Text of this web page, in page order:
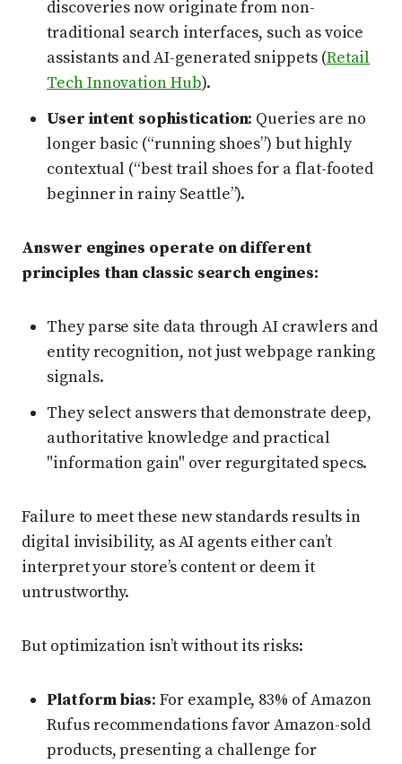
discoveries now originate from non-
traditional search interfaces, such as voice
assistants and AI-generated snippets (Retail
Tech Innovation Hub).
User intent sophistication: Queries are no
longer basic (“running shoes”) but highly
contextual (“best trail shoes for a flat-footed
beginner in rainy Seattle”).
Answer engines operate on different
principles than classic search engines:
They parse site data through AI crawlers and
entity recognition, not just webpage ranking
signals.
They select answers that demonstrate deep,
authoritative knowledge and practical
"information gain" over regurgitated specs.
Failure to meet these new standards results in
digital invisibility, as AI agents either can’t
interpret your store’s content or deem it
untrustworthy.
But optimization isn’t without its risks:
Platform bias: For example, 83% of Amazon
Rufus recommendations favor Amazon-sold
products, presenting a challenge for